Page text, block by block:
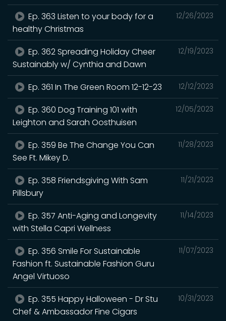
12/26/2023
Ep. 363 Listen to your body for a
healthy Christmas
12/19/2023
Ep. 362 Spreading Holiday Cheer
Sustainably w/ Cynthia and Dawn
12/12/2023
Ep. 361 In The Green Room 12-12-23
12/05/2023
Ep. 360 Dog Training 101 with
Leighton and Sarah Oosthuisen
11/28/2023
Ep. 359 Be The Change You Can
See Ft. Mikey D.
11/21/2023
Ep. 358 Friendsgiving With Sam
Pillsbury
11/14/2023
Ep. 357 Anti-Aging and Longevity
with Stella Capri Wellness
11/07/2023
Ep. 356 Smile For Sustainable
Fashion ft. Sustainable Fashion Guru
Angel Virtuoso
10/31/2023
Ep. 355 Happy Halloween - Dr Stu
Chef & Ambassador Fine Cigars